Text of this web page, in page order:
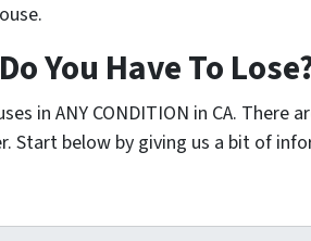
You Have To
in ANY CONDITION in CA.
Start below by giving us a bit of